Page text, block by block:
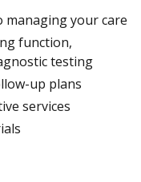
managing your care
function,
testing
up plans
services